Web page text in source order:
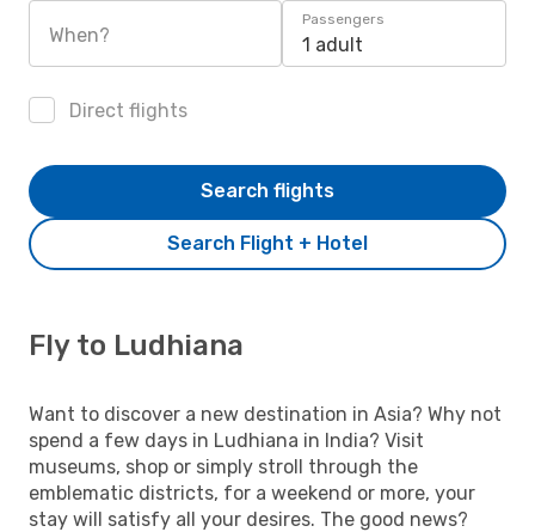
When?
Passengers
1 adult
Direct flights
Search Flight + Hotel
Search flights
Fly to Ludhiana
Want to discover a new destination in Asia? Why not
spend a few days in Ludhiana in India? Visit
museums, shop or simply stroll through the
emblematic districts, for a weekend or more, your
stay will satisfy all your desires. The good news?